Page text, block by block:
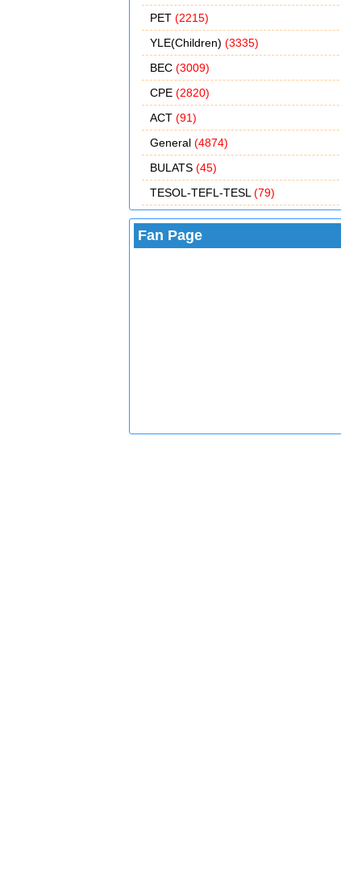
PET (2215)
YLE(Children) (3335)
BEC (3009)
CPE (2820)
ACT (91)
General (4874)
BULATS (45)
TESOL-TEFL-TESL (79)
Fan Page